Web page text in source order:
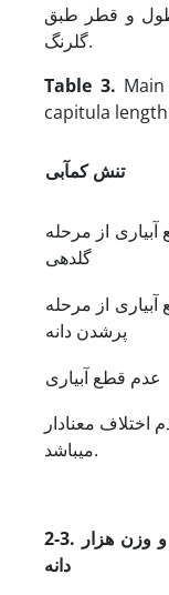
و قطر طبق
گلرنگ.
Table 3.
capitula
تنش کم‏آبی
از مرحله
گلدهی
از مرحله
پرشدن دانه
عدم قطع آبیاری
معنادار
می‏باشد.
2-3. تعداد طبق در بوته، تعداد دانه در طبق و وزن هزار
دانه